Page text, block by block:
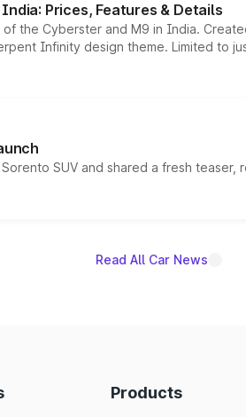
Prices, Features & Details
the Cyberster and M9 in India.
Infinity design theme. Limited to
SUV and shared a fresh
Read All Car News
Products